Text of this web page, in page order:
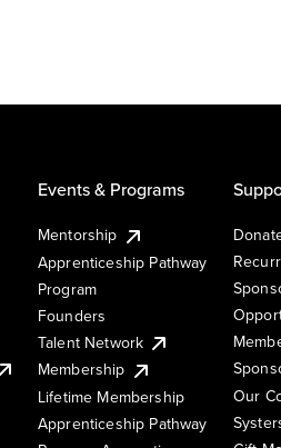
Events & Programs
Mentorship
Apprenticeship Pathway
Program
Founders
Talent Network
Membership
Lifetime Membership
Apprenticeship Pathway
Our